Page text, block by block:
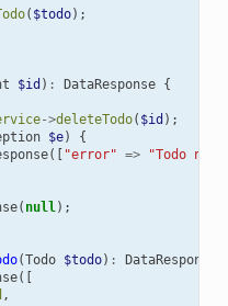
( $todo);
$id ) : DataResponse {
->deleteTodo( $id );
$e)
{
([ "error" =>
"Todo not
( null );
(Todo $todo) : DataResponse
([
,